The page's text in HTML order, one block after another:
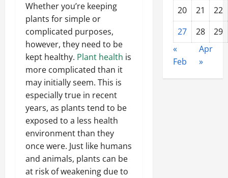
Whether you’re keeping
plants for simple or
complicated purposes,
however, they need to be
kept healthy. Plant health is
more complicated than it
may initially seem. This is
especially true in recent
years, as plants tend to be
exposed to a less health
environment than they
once were. Just like humans
and animals, plants can be
at risk of weakening due to
20
21
22
27
28
29
«
Feb
Apr
»